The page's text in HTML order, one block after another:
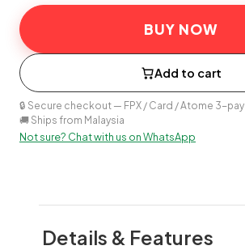
BUY NOW
Add to cart
🔒 Secure checkout — FPX / Card / Atome 3-pay
🚚 Ships from Malaysia
Not sure? Chat with us on WhatsApp
Details & Features